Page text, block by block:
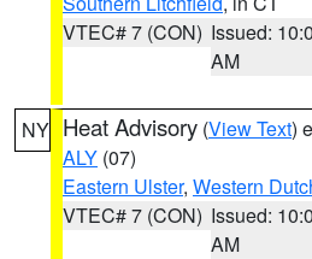
VTEC# 7 (CON) Issued:
AM
NY Heat Advisory (View Text)
ALY (07)
Eastern Ulster, Western
VTEC# 7 (CON) Issued:
AM